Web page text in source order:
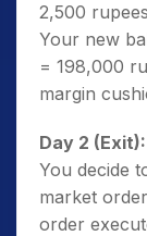
2,500
Your new
= 198,000
margin
Day 2 (Exit):
You decide
market
order